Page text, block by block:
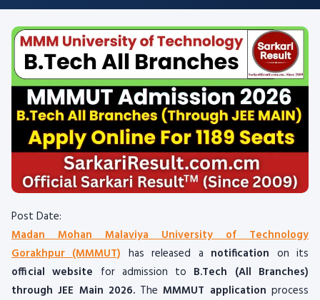
Post Date:
Madan Mohan Malaviya University of Technology
Gorakhpur (MMMUT)has released a notification on its
official website for admission to B.Tech (All Branches)
through JEE Main 2026.TheMMMUT application process